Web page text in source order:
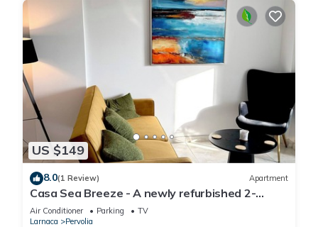
US $149
8.0(1 Review) Apartment
Casa Sea Breeze - A newly refurbished 2-
bedroom apartment in Perivolia, Larnaca
Air Conditioner Parking
TV
Larnaca
Pervolia